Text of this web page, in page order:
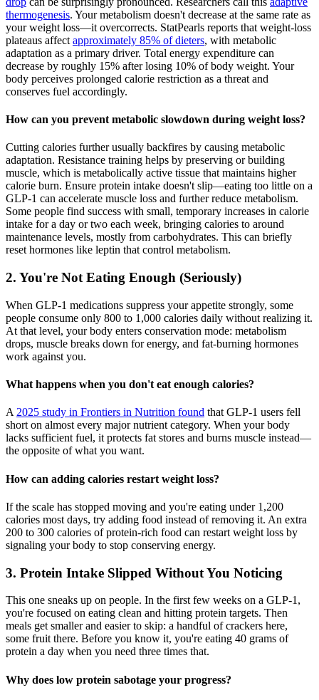
thermogenesis. Your metabolism doesn't decrease at the same rate as
your weight loss—it overcorrects. StatPearls reports that weight-loss
plateaus affect approximately 85% of dieters, with metabolic
adaptation as a primary driver. Total energy expenditure can
decrease by roughly 15% after losing 10% of body weight. Your
body perceives prolonged calorie restriction as a threat and
conserves fuel accordingly.
How can you prevent metabolic slowdown during weight loss?
Cutting calories further usually backfires by causing metabolic
adaptation. Resistance training helps by preserving or building
muscle, which is metabolically active tissue that maintains higher
calorie burn. Ensure protein intake doesn't slip—eating too little on a
GLP-1 can accelerate muscle loss and further reduce metabolism.
Some people find success with small, temporary increases in calorie
intake for a day or two each week, bringing calories to around
maintenance levels, mostly from carbohydrates. This can briefly
reset hormones like leptin that control metabolism.
2. You're Not Eating Enough (Seriously)
When GLP-1 medications suppress your appetite strongly, some
people consume only 800 to 1,000 calories daily without realizing it.
At that level, your body enters conservation mode: metabolism
drops, muscle breaks down for energy, and fat-burning hormones
work against you.
What happens when you don't eat enough calories?
A 2025 study in Frontiers in Nutrition found that GLP-1 users fell
short on almost every major nutrient category. When your body
lacks sufficient fuel, it protects fat stores and burns muscle instead—
the opposite of what you want.
How can adding calories restart weight loss?
If the scale has stopped moving and you're eating under 1,200
calories most days, try adding food instead of removing it. An extra
200 to 300 calories of protein-rich food can restart weight loss by
signaling your body to stop conserving energy.
3. Protein Intake Slipped Without You Noticing
This one sneaks up on people. In the first few weeks on a GLP-1,
you're focused on eating clean and hitting protein targets. Then
meals get smaller and easier to skip: a handful of crackers here,
some fruit there. Before you know it, you're eating 40 grams of
protein a day when you need three times that.
Why does low protein sabotage your progress?